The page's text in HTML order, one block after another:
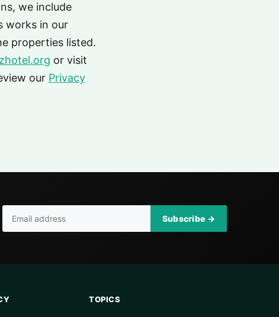
we include
works in our
properties listed.
or visit
our Privacy
Subscribe →
TOPICS